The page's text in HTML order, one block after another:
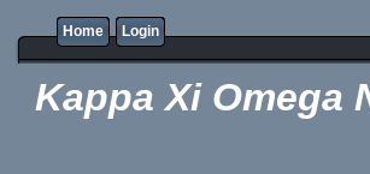
Home Login
Kappa Xi Omega